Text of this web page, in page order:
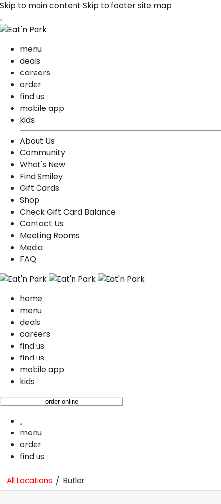
Skip to main content Skip to footer site map
menu
deals
careers
order
find us
mobile app
kids
About Us
Community
What's New
Find Smiley
Gift Cards
Shop
Check Gift Card Balance
Contact Us
Meeting Rooms
Media
FAQ
home
menu
deals
careers
find us
find us
mobile app
kids
order online
menu
order
find us
All Locations / Butler